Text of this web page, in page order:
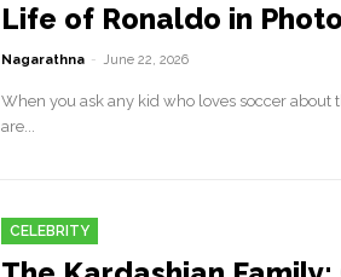
Life of Ronaldo in
Nagarathna - June 22, 2026
When you ask any kid who loves soccer about
are...
CELEBRITY